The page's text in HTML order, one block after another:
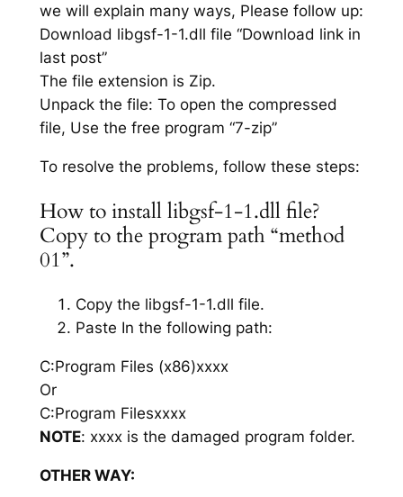
we will explain many ways, Please follow up:
Download libgsf-1-1.dll file “Download link in
last post”
The file extension is Zip.
Unpack the file: To open the compressed
file, Use the free program “7-zip”
To resolve the problems, follow these steps:
How to install libgsf-1-1.dll file?
Copy to the program path “method
01”.
Copy the libgsf-1-1.dll file.
Paste In the following path:
C:Program Files (x86)xxxx
Or
C:Program Filesxxxx
NOTE: xxxx is the damaged program folder.
OTHER WAY: